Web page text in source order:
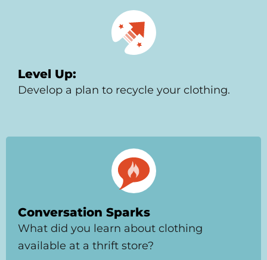
Level Up:
Develop a plan to recycle your clothing.
Conversation Sparks
What did you learn about clothing
available at a thrift store?